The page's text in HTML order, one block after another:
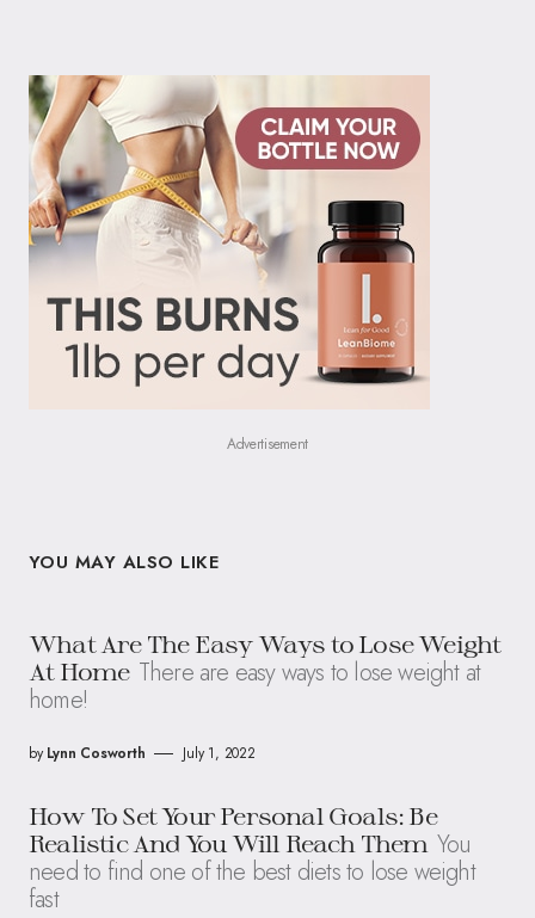
Advertisement
YOU MAY ALSO LIKE
What Are The Easy Ways to Lose Weight
At Home There are easy ways to lose weight at
home!
by Lynn Cosworth July 1, 2022
How To Set Your Personal Goals: Be
Realistic And You Will Reach Them You
need to find one of the best diets to lose weight
fast